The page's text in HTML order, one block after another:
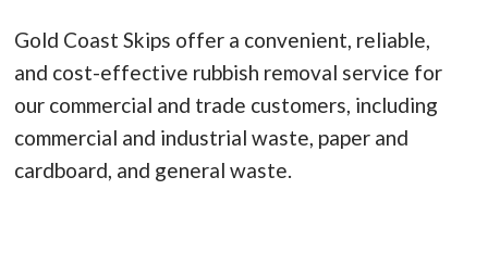
Gold Coast Skips offer a convenient, reliable,
and cost-effective rubbish removal service for
our commercial and trade customers, including
commercial and industrial waste, paper and
cardboard, and general waste.